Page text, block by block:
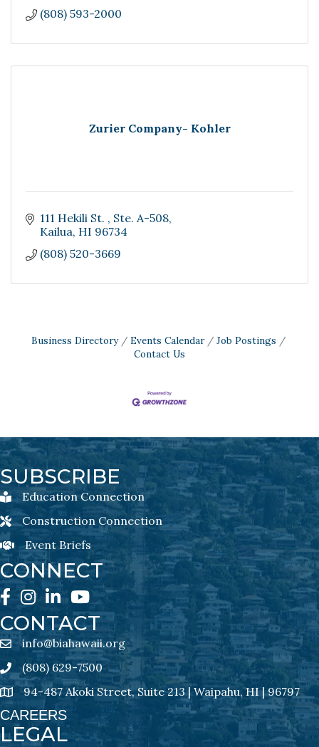
(808) 593-2000
Zurier Company- Kohler
111 Hekili St.
Ste. A-508
Kailua HI 96734
(808) 520-3669
Business Directory Events Calendar
Job Postings
Contact Us
SUBSCRIBE
Education Connection Newsletter Sign-Up
Education Connection
Construction Connection Newsletter Sign-Up
Construction Connection
Event Briefs Newsletter Sign-Ups
Event Briefs
CONNECT
Facebook
Instagram
LinkedInYouTube
CONTACT
email address
info@biahawaii.org
Phone icon
(808) 629-7500
address94-487 Akoki Street, Suite 213 | Waipahu, HI | 96797
CAREERS
LEGAL